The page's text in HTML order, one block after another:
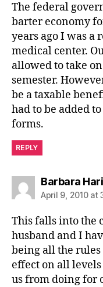
The federal
barter economy
years ago I was a
medical center.
allowed to take
semester.
be a taxable
had to be added
forms.
REPLY
Barbara
April 9, 2010 at
This falls into the
husband and I
being all the
effect on all
us from doing for